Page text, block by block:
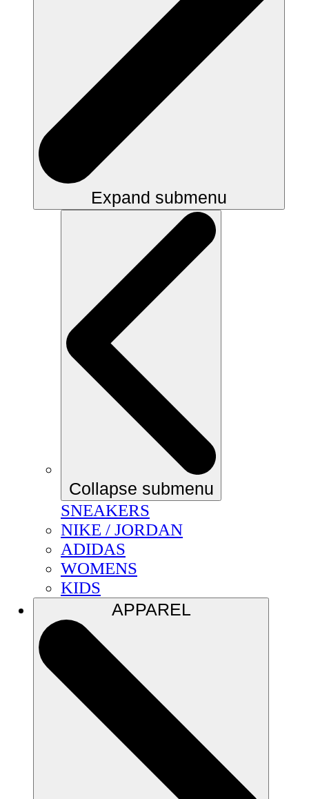
Expand submenu
Collapse submenu
SNEAKERS
NIKE / JORDAN
ADIDAS
WOMENS
KIDS
APPAREL